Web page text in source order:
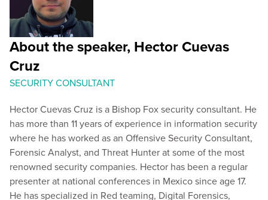
About the speaker, Hector Cuevas
Cruz
SECURITY CONSULTANT
Hector Cuevas Cruz is a Bishop Fox security consultant. He
has more than 11 years of experience in information security
where he has worked as an Offensive Security Consultant,
Forensic Analyst, and Threat Hunter at some of the most
renowned security companies. Hector has been a regular
presenter at national conferences in Mexico since age 17.
He has specialized in Red teaming, Digital Forensics,